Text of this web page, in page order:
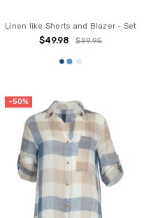
Linen like Shorts and Blazer - Set
$49.98 $99.95
-50%